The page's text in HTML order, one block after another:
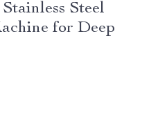
Steel
for Deep